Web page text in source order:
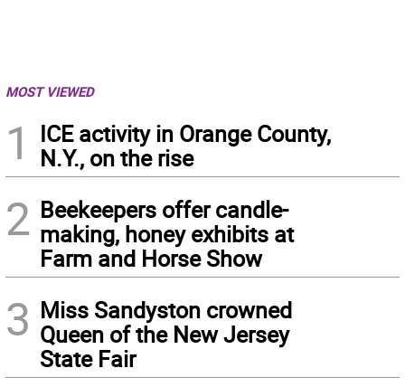
MOST VIEWED
1
ICE activity in Orange County,
N.Y., on the rise
2 Beekeepers offer candle-
making, honey exhibits at
Farm and Horse Show
3 Miss Sandyston crowned
Queen of the New Jersey
State Fair